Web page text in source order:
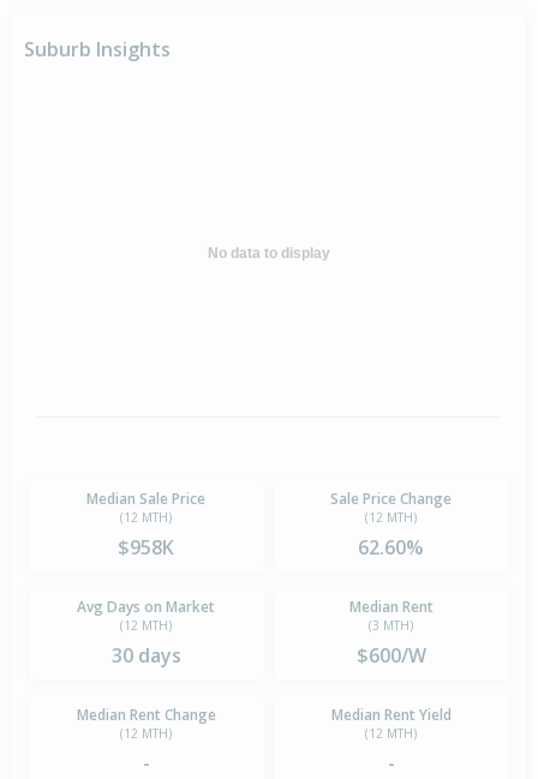
Suburb Insights
No data to display
Median Sale Price
(12 MTH)
$958K
Sale Price Change
(12 MTH)
62.60%
Avg Days on Market
(12 MTH)
30 days
Median Rent
(3 MTH)
$600/W
Median Rent Change
(12 MTH)
-
Median Rent Yield
(12 MTH)
-